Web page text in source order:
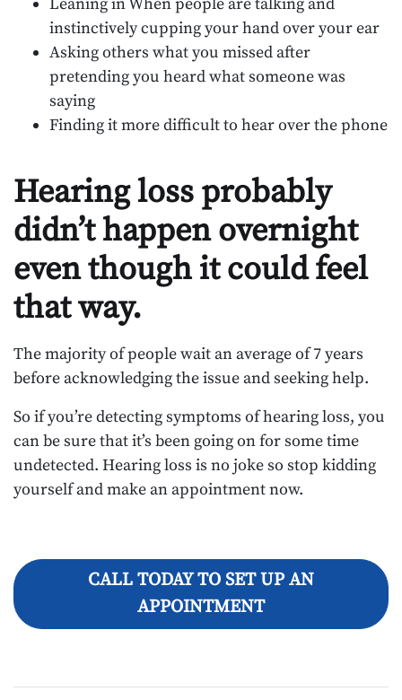
instinctively cupping your hand over your ear
Asking others what you missed after
pretending you heard what someone was
saying
Finding it more difficult to hear over the phone
Hearing loss probably
didn’t happen overnight
even though it could feel
that way.
The majority of people wait an average of 7 years
before acknowledging the issue and seeking help.
So if you’re detecting symptoms of hearing loss, you
can be sure that it’s been going on for some time
undetected. Hearing loss is no joke so stop kidding
yourself and make an appointment now.
CALL TODAY TO SET UP AN
APPOINTMENT